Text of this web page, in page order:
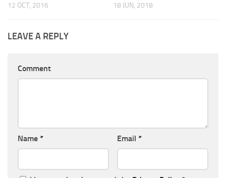
12 OCT, 2016
18 JUN, 2018
LEAVE A REPLY
Comment
Name * Email *